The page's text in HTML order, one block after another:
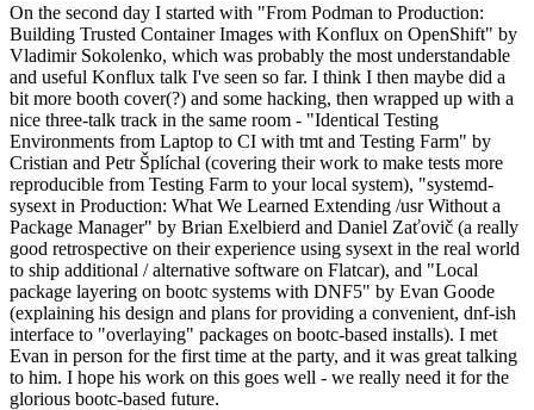
On the second day I started with "From Podman to Production:
Building Trusted Container Images with Konflux on OpenShift" by
Vladimir Sokolenko, which was probably the most understandable
and useful Konflux talk I've seen so far. I think I then maybe did a
bit more booth cover(?) and some hacking, then wrapped up with a
nice three-talk track in the same room - "Identical Testing
Environments from Laptop to CI with tmt and Testing Farm" by
Cristian and Petr Šplíchal (covering their work to make tests more
reproducible from Testing Farm to your local system), "systemd-
sysext in Production: What We Learned Extending /usr Without a
Package Manager" by Brian Exelbierd and Daniel Zaťovič (a really
good retrospective on their experience using sysext in the real world
to ship additional / alternative software on Flatcar), and "Local
package layering on bootc systems with DNF5" by Evan Goode
(explaining his design and plans for providing a convenient, dnf-ish
interface to "overlaying" packages on bootc-based installs). I met
Evan in person for the first time at the party, and it was great talking
to him. I hope his work on this goes well - we really need it for the
glorious bootc-based future.